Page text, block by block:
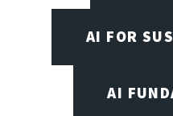
AI FOR
AI